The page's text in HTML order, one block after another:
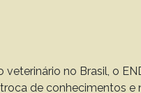
and
trafficking in
no Brasil, o
de conhecimentos e